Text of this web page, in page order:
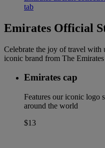
tab
Emirates Official
Celebrate the joy of travel with
iconic brand from The
Emirates cap
Features our iconic logo
around the world
$13